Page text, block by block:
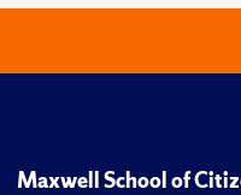
Maxwell School of